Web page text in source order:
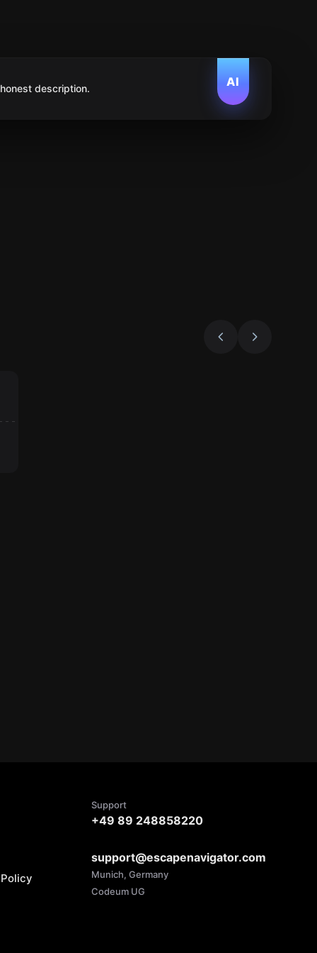
AI
description.
Support
+49 89 248858220
support@escapenavigator.com
Munich, Germany
Codeum UG